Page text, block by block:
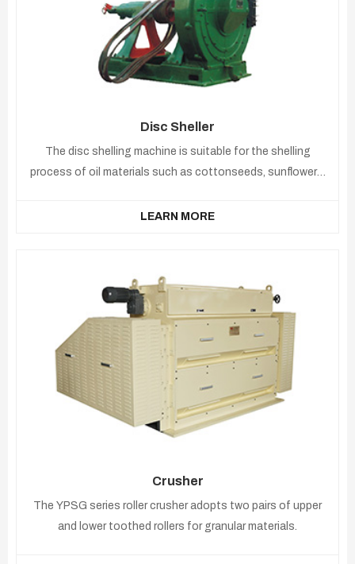
Disc Sheller
The disc shelling machine is suitable for the shelling
process of oil materials such as cottonseeds, sunflowers,
LEARN MORE
Crusher
The YPSG series roller crusher adopts two pairs of upper
and lower toothed rollers for granular materials.